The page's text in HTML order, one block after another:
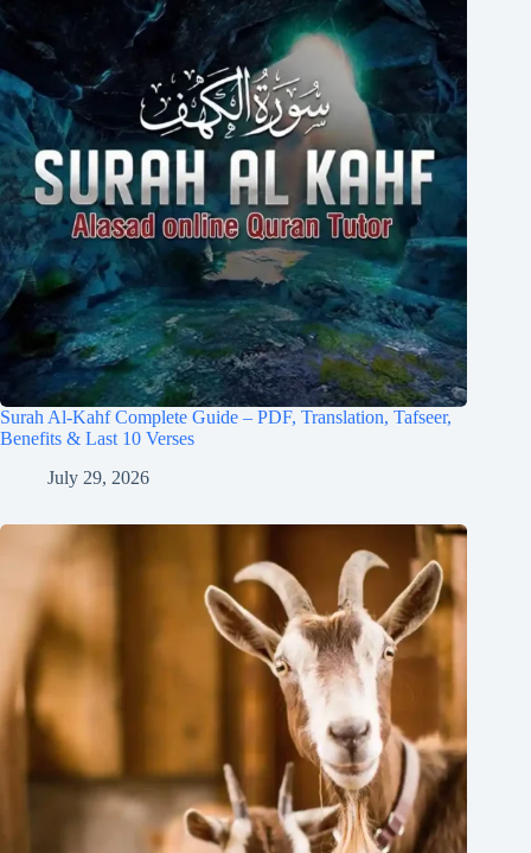
Surah Al-Kahf Complete Guide – PDF, Translation, Tafseer,
Benefits & Last 10 Verses
July 29, 2026